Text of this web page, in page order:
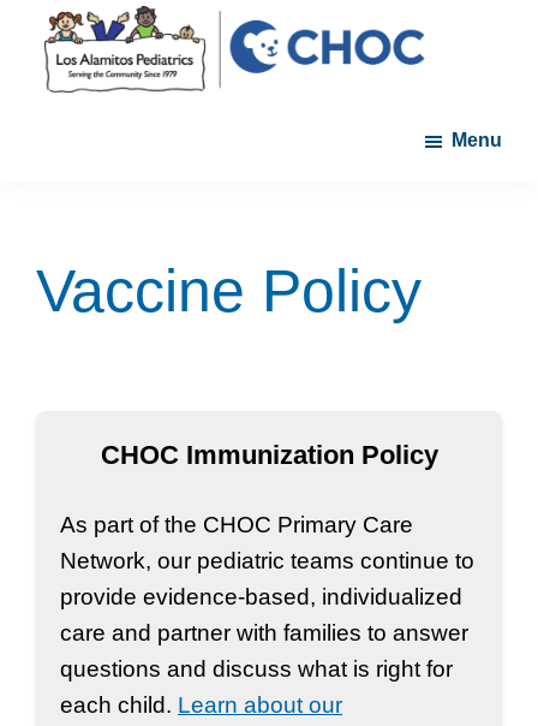
main
footer
Primary
Menu
Vaccine Policy
CHOC Immunization Policy
As part of the CHOC Primary Care
Network, our pediatric teams continue to
provide evidence-based, individualized
care and partner with families to answer
questions and discuss what is right for
each child. Learn about our